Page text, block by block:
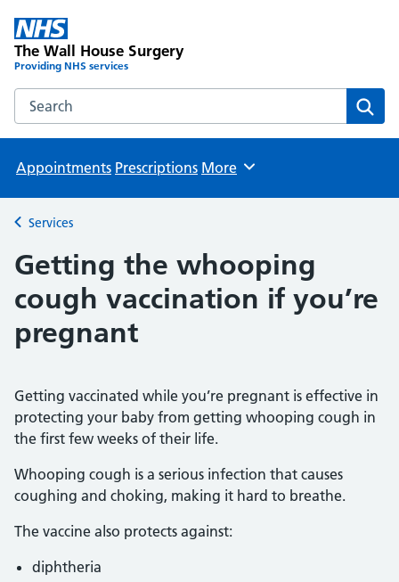
The Wall House Surgery
Providing NHS services
Search the The Wall House Surgery website
Appointments Prescriptions Browse
More
Back to
Services
Getting the whooping
cough vaccination if you’re
pregnant
Getting vaccinated while you’re pregnant is effective in
protecting your baby from getting whooping cough in
the first few weeks of their life.
Whooping cough is a serious infection that causes
coughing and choking, making it hard to breathe.
The vaccine also protects against:
diphtheria